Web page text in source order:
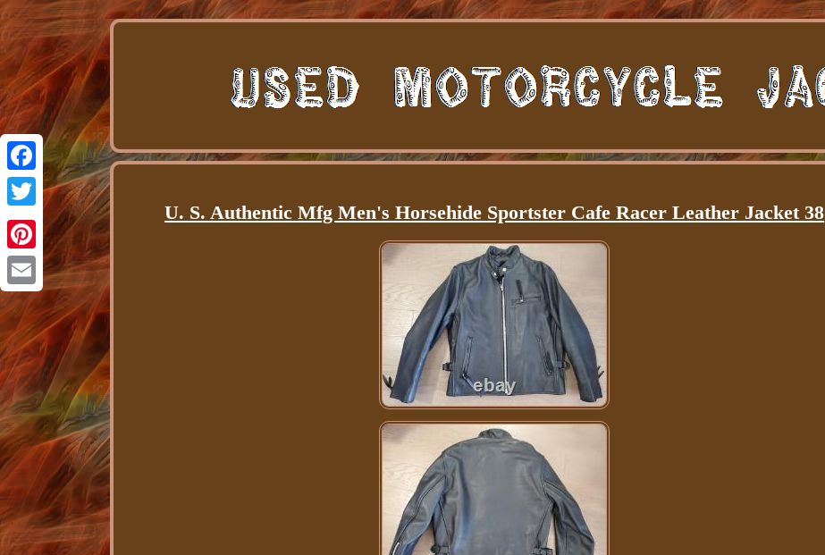
Facebook
Twitter
Pinterest
Email
U. S. Authentic Mfg Men's Horsehide Sportster Cafe Racer Leather Jacket 38